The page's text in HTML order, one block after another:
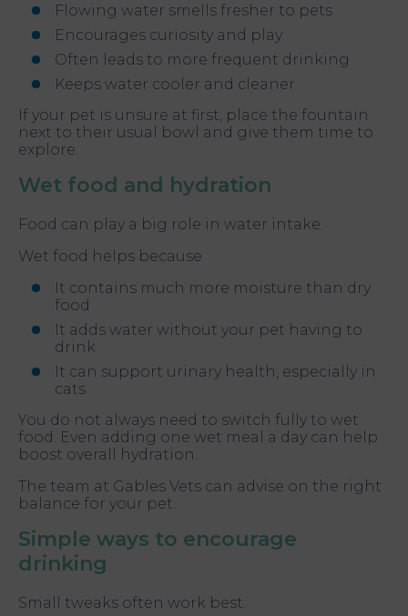
Flowing water smells fresher to pets
Encourages curiosity and play
Often leads to more frequent drinking
Keeps water cooler and cleaner
If your pet is unsure at first, place the fountain
next to their usual bowl and give them time to
explore.
Wet food and hydration
Food can play a big role in water intake.
Wet food helps because
It contains much more moisture than dry
food
It adds water without your pet having to
drink
It can support urinary health, especially in
cats
You do not always need to switch fully to wet
food. Even adding one wet meal a day can help
boost overall hydration.
The team at Gables Vets can advise on the right
balance for your pet.
Simple ways to encourage
drinking
Small tweaks often work best.